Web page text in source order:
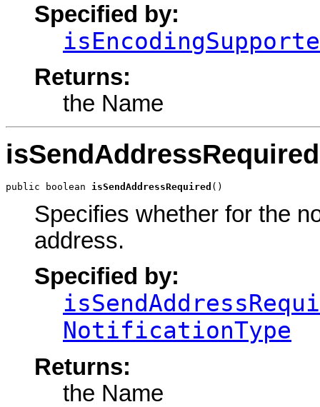
Specified by:
Returns:
the Name
isSendAddressRequired
public boolean isSendAddressRequired ()
Specifies whether for the
address.
Specified by:
NotificationType
Returns:
the Name